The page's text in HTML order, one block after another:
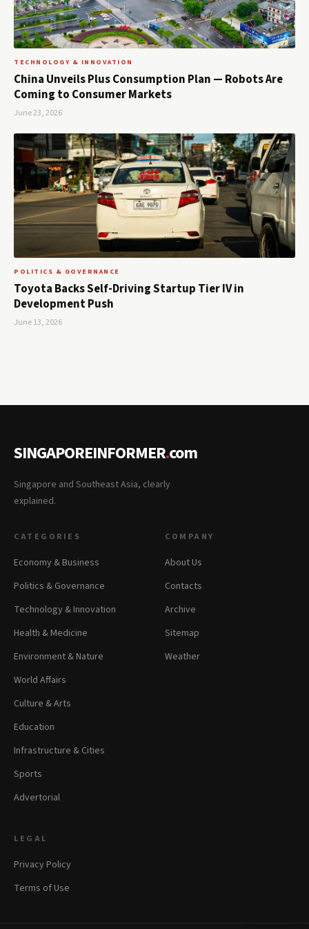
TECHNOLOGY & INNOVATION
China Unveils Plus Consumption Plan — Robots Are
Coming to Consumer Markets
June 23, 2026
POLITICS & GOVERNANCE
Toyota Backs Self-Driving Startup Tier IV in
Development Push
June 13, 2026
SINGAPOREINFORMER.com
Singapore and Southeast Asia, clearly
explained.
CATEGORIES
Economy & Business
Politics & Governance
Technology & Innovation
Health & Medicine
Environment & Nature
World Affairs
Culture & Arts
Education
Infrastructure & Cities
Sports
Advertorial
COMPANY
About Us
Contacts
Archive
Sitemap
Weather
LEGAL
Privacy Policy
Terms of Use